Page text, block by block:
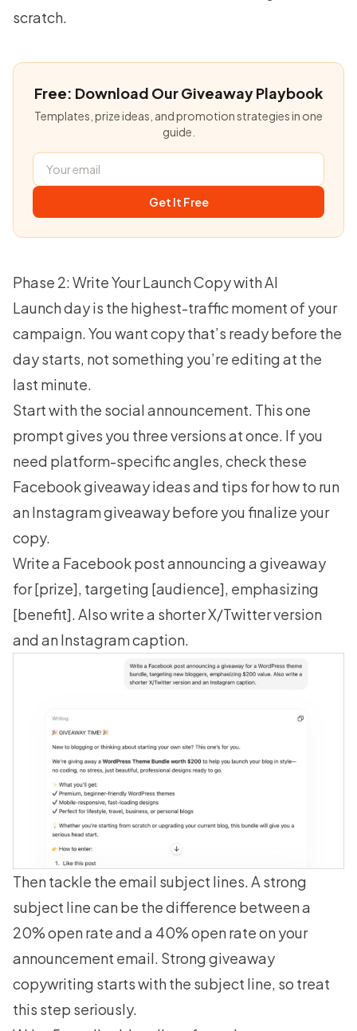
scratch.
Free: Download Our Giveaway Playbook
Templates, prize ideas, and promotion strategies in one
guide.
Get It Free
Phase 2: Write Your Launch Copy with AI
Launch day is the highest-traffic moment of your
campaign. You want copy that’s ready before the
day starts, not something you’re editing at the
last minute.
Start with the social announcement. This one
prompt gives you three versions at once. If you
need platform-specific angles, check these
Facebook giveaway ideasand tips for how to run
an Instagram giveawaybefore you finalize your
copy.
Write a Facebook post announcing a giveaway
for [prize], targeting [audience], emphasizing
[benefit]. Also write a shorter X/Twitter version
and an Instagram caption.
Then tackle the email subject lines. A strong
subject line can be the difference between a
20% open rate and a 40% open rate on your
announcement email. Stronggiveaway
copywriting starts with the subject line, so treat
this step seriously.